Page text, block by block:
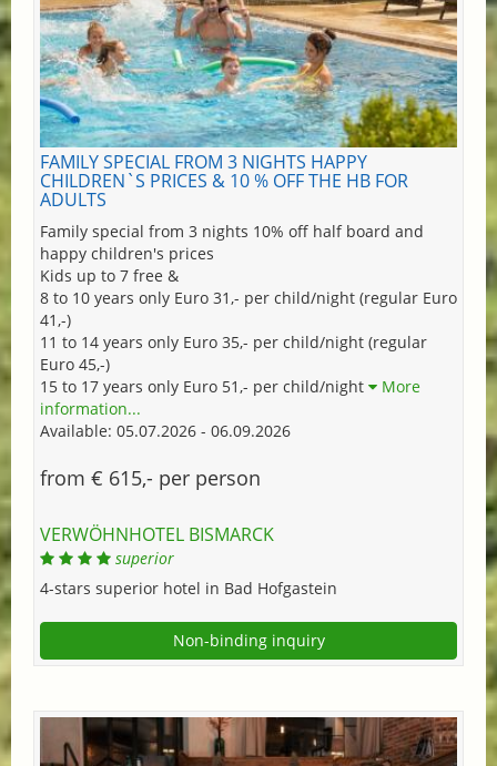
FAMILY SPECIAL FROM 3 NIGHTS HAPPY
CHILDREN`S PRICES & 10 % OFF THE HB FOR
ADULTS
Family special from 3 nights 10% off half board and
happy children's prices
Kids up to 7 free &
8 to 10 years only Euro 31,- per child/night (regular Euro
41,-)
11 to 14 years only Euro 35,- per child/night (regular
Euro 45,-)
15 to 17 years only Euro 51,- per child/night
More
information...
Available: 05.07.2026 - 06.09.2026
from € 615,- per person
VERWÖHNHOTEL BISMARCK
superior
4-stars superior hotel in Bad Hofgastein
Non-binding inquiry